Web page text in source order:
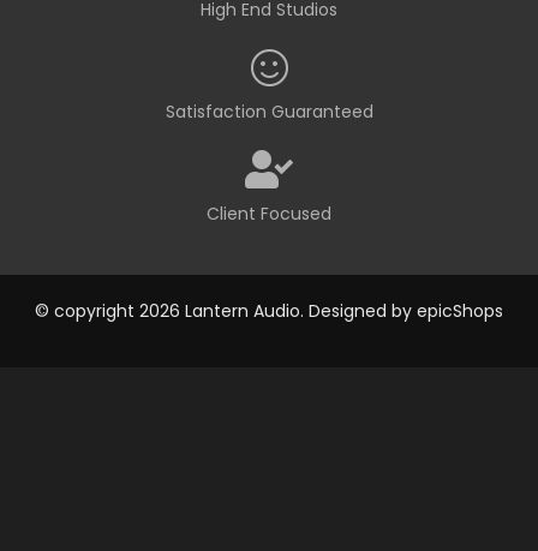
High End Studios
Satisfaction Guaranteed
Client Focused
© copyright 2026 Lantern Audio. Designed by epicShops